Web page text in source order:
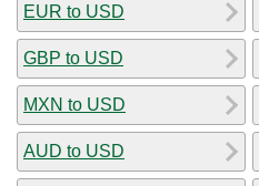
EUR to USD
GBP to USD
MXN to USD
AUD to USD